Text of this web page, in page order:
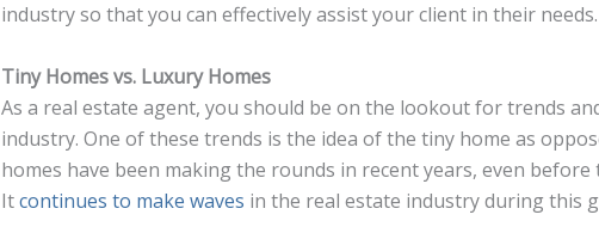
industry so that you can effectively assist your client in their needs.
Tiny Homes vs. Luxury Homes
As a real estate agent, you should be on the lookout for trends
industry. One of these trends is the idea of the tiny home as
homes have been making the rounds in recent years, even before
Itcontinues to make waves in the real estate industry during this